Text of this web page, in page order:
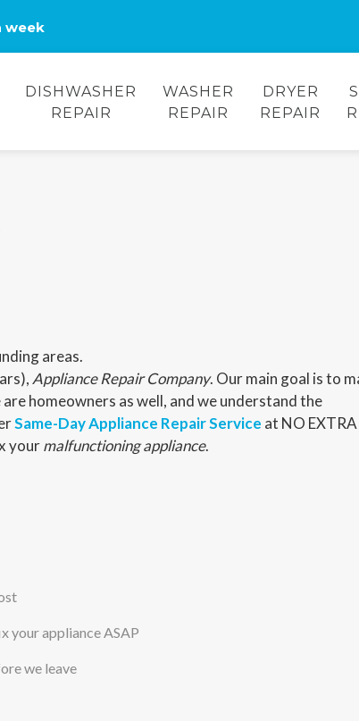
week
DISHWASHER
REPAIR
WASHER
REPAIR
DRYER
REPAIR
areas.
Appliance Repair Company. Our main goal is to
homeowners as well, and we understand the
Same-Day Appliance Repair Service at NO EXTRA
yourmalfunctioning appliance.
your appliance ASAP
we leave